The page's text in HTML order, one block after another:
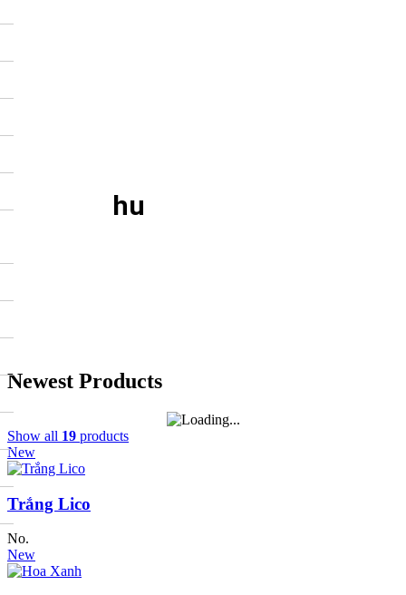
hu
Newest Products
Show all 19 products
New
Trắng Lico
No.
New